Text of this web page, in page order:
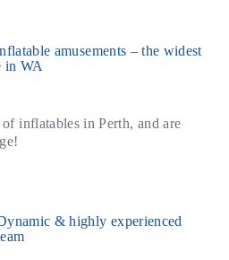
amusements – the widest
in WA
inflatables in Perth, and are
& highly experienced